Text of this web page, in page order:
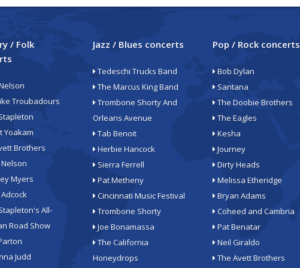
/ Folk
Troubadours
Yoakam
Brothers
Myers
All-
Road Show
Judd
Jazz / Blues concerts
Tedeschi Trucks Band
The Marcus King Band
Trombone Shorty And
Orleans Avenue
Tab Benoit
Herbie Hancock
Sierra Ferrell
Pat Metheny
Cincinnati Music Festival
Trombone Shorty
Joe Bonamassa
The California
Honeydrops
Pop / Rock concerts
Bob Dylan
Santana
The Doobie Brothers
The Eagles
Kesha
Journey
Dirty Heads
Melissa Etheridge
Bryan Adams
Coheed and Cambria
Pat Benatar
Neil Giraldo
The Avett Brothers